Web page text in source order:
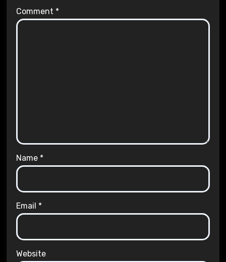
Comment *
Name *
Email *
Website